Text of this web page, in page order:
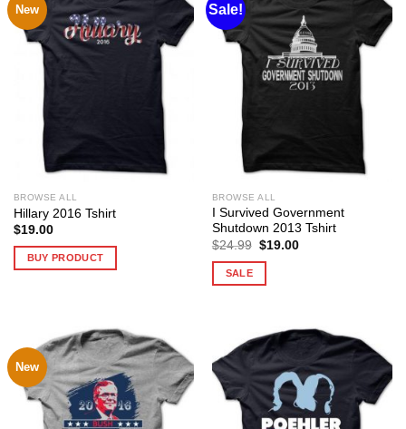
New
BROWSE ALL
Hillary 2016 Tshirt
$19.00
BUY PRODUCT
Sale!
BROWSE ALL
I Survived Government
Shutdown 2013 Tshirt
$24.99 Original
was:
$19.00Current
SALE
New